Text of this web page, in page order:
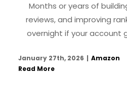
Months or years of
reviews, and improving
overnight if your account
January 27th, 2026 | Amazon
Read More